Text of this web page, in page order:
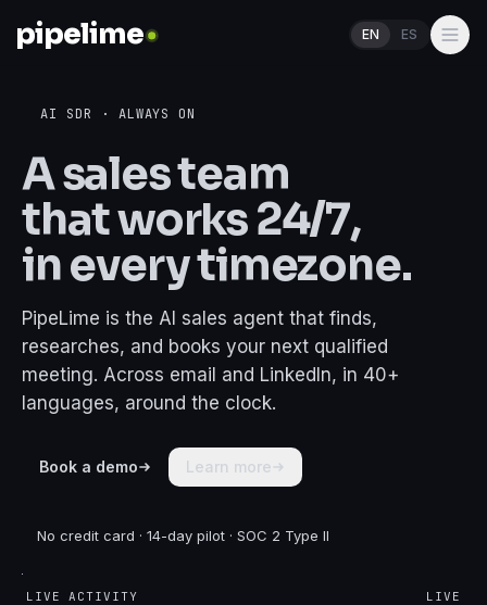
pipelime
Features
Industries
Partners
Log In
EN ES
AI SDR · ALWAYS ON
A sales team
that works24/7,
in every timezone.
PipeLime is the AI sales agent that finds,
researches, and books your next qualified
meeting. Across email and LinkedIn, in 40+
languages, around the clock.
Book a demo Learn more
No credit card · 14-day pilot · SOC 2 Type II
LIVE ACTIVITY LIVE